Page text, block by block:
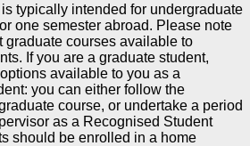
typically intended for undergraduate
one semester abroad. Please note
graduate courses available to
If you are a graduate student,
available to you as a
you can either follow the
course, or undertake a period
as a Recognised Student
should be enrolled in a home